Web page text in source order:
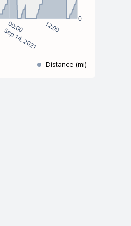
00:00
Sep 14, 2021 12:00
0
Distance (mi)